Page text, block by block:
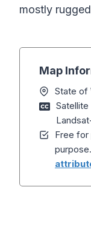
mostly
Map
State of
Free for